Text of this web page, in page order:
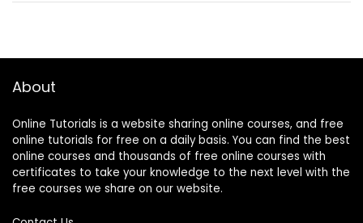
About
Online Tutorials is a website sharing online courses, and free
online tutorials for free on a daily basis. You can find the best
online courses and thousands of free online courses with
certificates to take your knowledge to the next level with the
free courses we share on our website.